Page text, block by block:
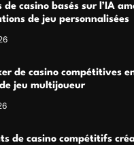
de casino basés sur l’IA
de jeu personnalisées
de casino compétitives
jeu multijoueur
de casino compétitifs